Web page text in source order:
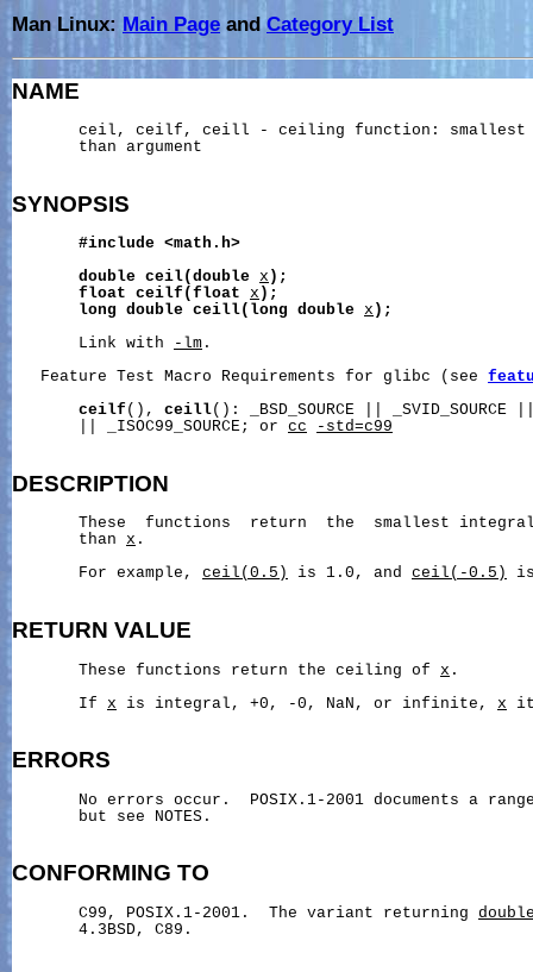
Man Linux: Main Page andCategory List
NAME
ceil, ceilf, ceill - ceiling function:
       than argument
SYNOPSIS
#include <math.h>
double ceil(double x );
float
ceilf(float x );
long
double ceill(long double x );
       Link with
-lm .
   Feature Test Macro Requirements for glibc (see
ceilf (), ceill(): _BSD_SOURCE || _SVID_SOURCE ||
       || _ISOC99_SOURCE; or
cc -std=c99
DESCRIPTION
These  functions  return  the  smallest
       than
x .
       For example,
ceil(0.5) is 1.0, and ceil(-0.5)
RETURN VALUE
       These functions return the ceiling of
x .
       If
x is integral, +0, -0, NaN, or infinite, x
ERRORS
No errors occur.  POSIX.1-2001 documents a
       but see NOTES.
CONFORMING TO
       C99, POSIX.1-2001.  The variant returning
       4.3BSD, C89.